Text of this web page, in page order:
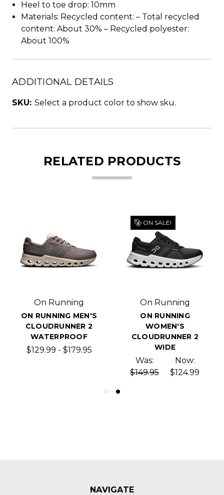
Heel to toe drop: 10mm
Materials: Recycled content: – Total recycled
content: About 30% – Recycled polyester:
About 100%
ADDITIONAL DETAILS
SKU: Select a product color to show sku.
RELATED PRODUCTS
On Running
ON RUNNING MEN'S
CLOUDRUNNER 2
WATERPROOF
$129.99 - $179.95
ON SALE!
On Running
ON RUNNING
WOMEN'S
CLOUDRUNNER 2
WIDE
Was:
$149.95
Now:
$124.99
NAVIGATE